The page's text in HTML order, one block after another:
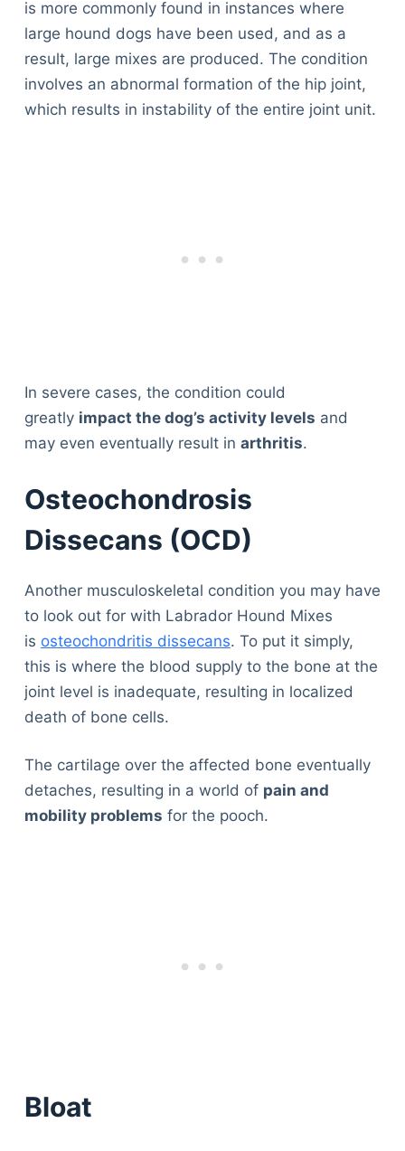
is more commonly found in instances where
large hound dogs have been used, and as a
result, large mixes are produced. The condition
involves an abnormal formation of the hip joint,
which results in instability of the entire joint unit.
In severe cases, the condition could
greatly impact the dog’s activity levels and
may even eventually result in arthritis.
Osteochondrosis
Dissecans (OCD)
Another musculoskeletal condition you may have
to look out for with Labrador Hound Mixes
is osteochondritis dissecans. To put it simply,
this is where the blood supply to the bone at the
joint level is inadequate, resulting in localized
death of bone cells.
The cartilage over the affected bone eventually
detaches, resulting in a world of pain and
mobility problems for the pooch.
Bloat